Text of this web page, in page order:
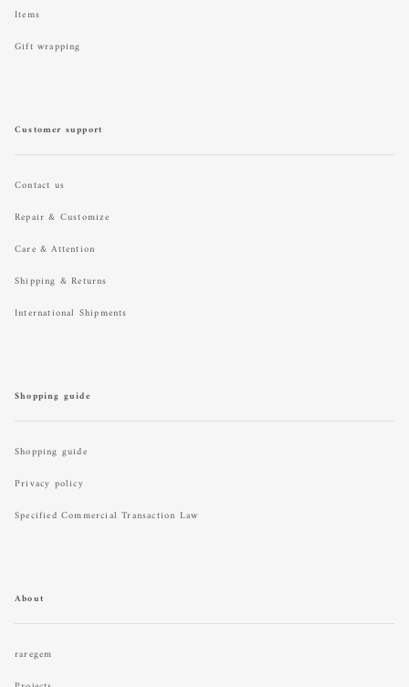
Items
Gift wrapping
Customer support
Contact us
Repair & Customize
Care & Attention
Shipping & Returns
International Shipments
Shopping guide
Shopping guide
Privacy policy
Specified Commercial Transaction Law
About
raregem